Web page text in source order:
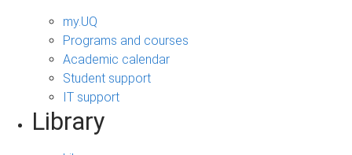
my.UQ
Programs and courses
Academic calendar
Student support
IT support
Library